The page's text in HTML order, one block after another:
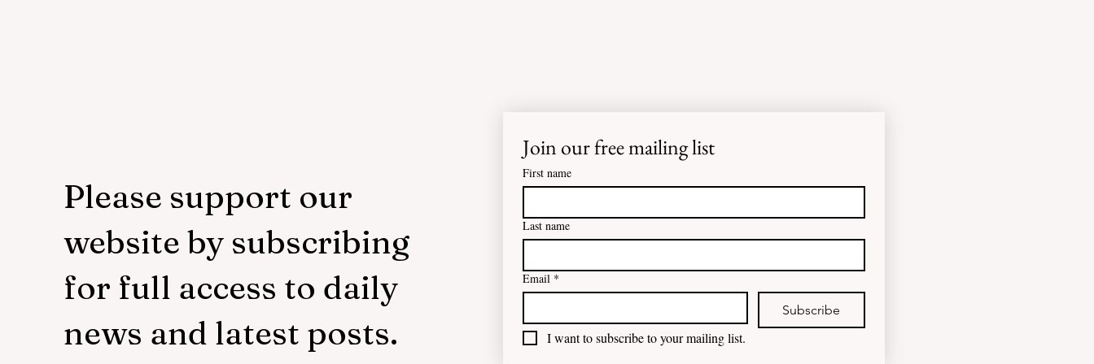
Please support our
website by subscribing
for full access to daily
news and latest posts.
Join our free mailing list
First name
Last name
Email *
Subscribe
I want to subscribe to your mailing list.